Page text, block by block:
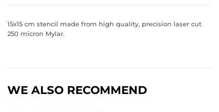
15x15 cm stencil made from high quality, precision laser cut
250 micron Mylar.
WE ALSO RECOMMEND